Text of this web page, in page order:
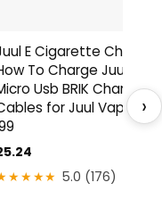
E Cigarette Charger
To Charge Juul With
Usb BRIK Charging
for Juul Vaporizer
5.0 (176)
›